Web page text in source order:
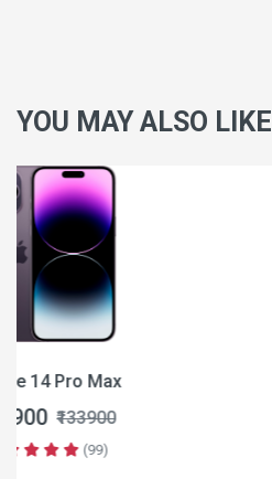
YOU MAY ALSO LIKE